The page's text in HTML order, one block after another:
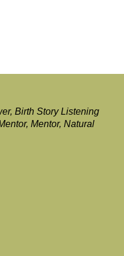
Birth Story Listening
Mentor, Natural